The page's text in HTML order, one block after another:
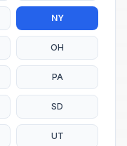
NY
OH
PA
SD
UT